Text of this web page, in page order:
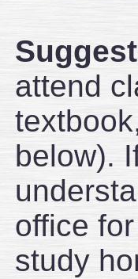
attend
below).
office
study